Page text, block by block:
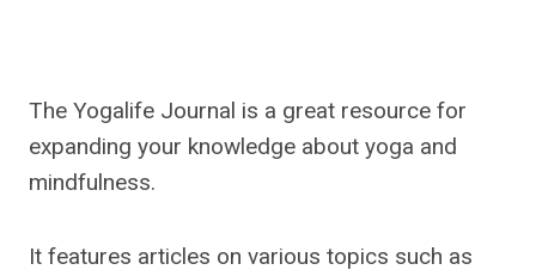
The Yogalife Journal is a great resource for
expanding your knowledge about yoga and
mindfulness.
It features articles on various topics such as